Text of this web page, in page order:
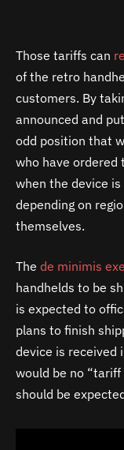
Those tariffs can
of the retro
customers. By
announced and
odd position that
who have
when the device
depending on
themselves.
The de minimis
handhelds to be
is expected to
plans to finish
device is received
would be no
should be